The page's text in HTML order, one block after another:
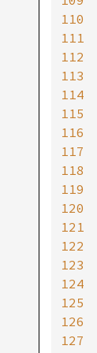
110
111
112
113
114
115
116
117
118
119
120
121
122
123
124
125
126
127